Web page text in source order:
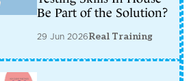
Be Part of the Solution?
29 Jun 2026Real Training